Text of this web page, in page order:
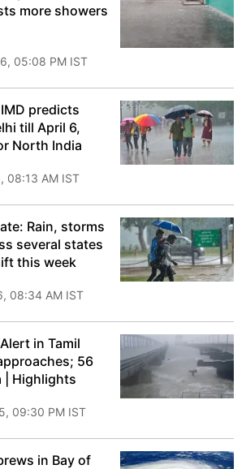
more showers
05:08 PM IST
predicts
till April 6,
North India
08:13 AM IST
Rain, storms
several states
this week
08:34 AM IST
in Tamil
56
| Highlights
09:30 PM IST
in Bay of